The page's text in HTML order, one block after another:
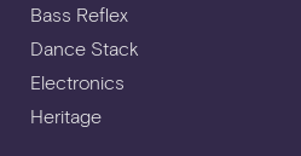
Bass Reflex
Dance Stack
Electronics
Heritage